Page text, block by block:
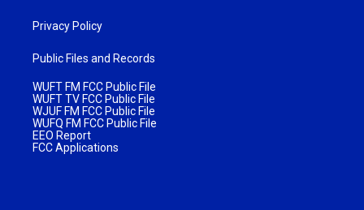
Privacy Policy
Public Files and Records
WUFT FM FCC Public File
WUFT TV FCC Public File
WJUF FM FCC Public File
WUFQ FM FCC Public File
EEO Report
FCC Applications